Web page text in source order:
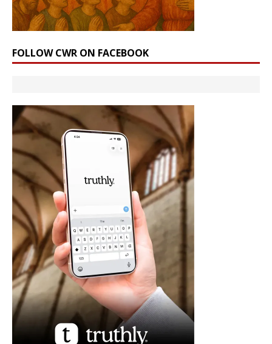
FOLLOW CWR ON FACEBOOK